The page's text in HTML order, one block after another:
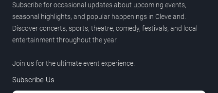
Subscribe for occasional updates about upcoming events,
seasonal highlights, and popular happenings in Cleveland.
Discover concerts, sports, theatre, comedy, festivals, and local
entertainment throughout the year.
Join us for the ultimate event experience.
Subscribe Us